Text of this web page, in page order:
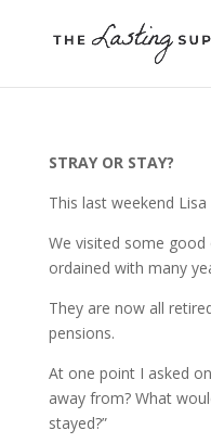
STRAY OR STAY?
This last weekend
We visited some
ordained with many
They are now all
pensions.
At one point I asked
away from? What
stayed?”